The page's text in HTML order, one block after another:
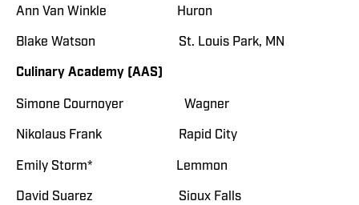
Ann Van Winkle Huron
Blake Watson St. Louis Park, MN
Culinary Academy (AAS)
Simone Cournoyer Wagner
Nikolaus Frank Rapid City
Emily Storm* Lemmon
David Suarez Sioux Falls